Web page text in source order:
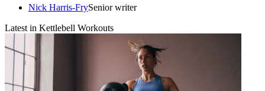
Nick Harris-FrySenior writer
Latest in Kettlebell Workouts